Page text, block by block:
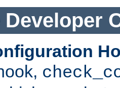
Developer